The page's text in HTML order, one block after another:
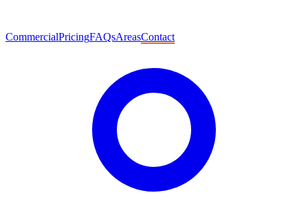
CommercialPricingFAQsAreasContact